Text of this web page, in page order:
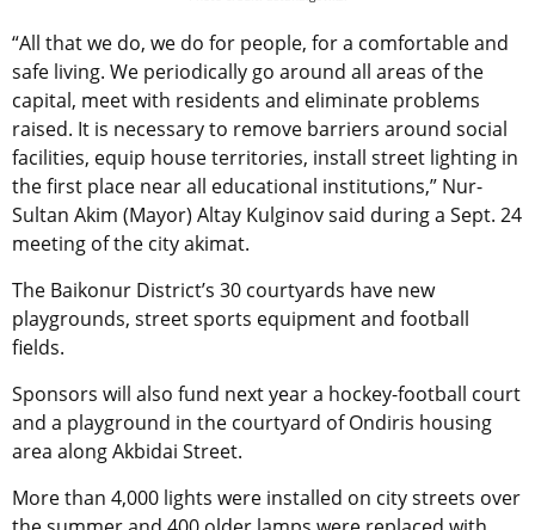
“All that we do, we do for people, for a comfortable and
safe living. We periodically go around all areas of the
capital, meet with residents and eliminate problems
raised. It is necessary to remove barriers around social
facilities, equip house territories, install street lighting in
the first place near all educational institutions,” Nur-
Sultan Akim (Mayor) Altay Kulginov said during a Sept. 24
meeting of the city akimat.
The Baikonur District’s 30 courtyards have new
playgrounds, street sports equipment and football
fields.
Sponsors will also fund next year a hockey-football court
and a playground in the courtyard of Ondiris housing
area along Akbidai Street.
More than 4,000 lights were installed on city streets over